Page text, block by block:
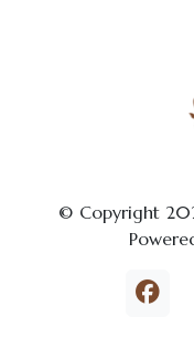
© Copyright